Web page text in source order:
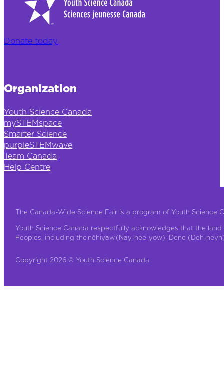
Donate today
Organization
Youth Science Canada
mySTEMspace
Smarter Science
purpleSTEMwave
Team Canada
Help Centre
The Canada-Wide Science Fair is a program of Youth Science
Youth Science Canada respectfully acknowledges that the
Peoples, including the nêhiyaw (Nay-hee-yow), Dene (Deh-
Copyright 2026 © Youth Science Canada